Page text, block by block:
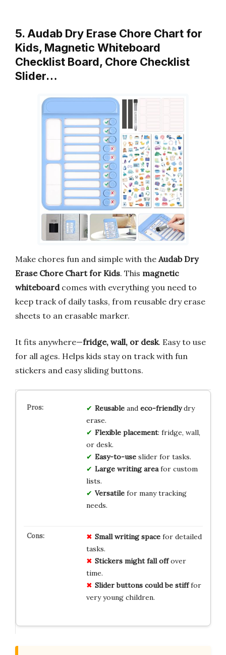
5. Audab Dry Erase Chore Chart for
Kids, Magnetic Whiteboard
Checklist Board, Chore Checklist
Slider…
Make chores fun and simple with the Audab Dry
Erase Chore Chart for Kids. This magnetic
whiteboardcomes with everything you need to
keep track of daily tasks, from reusable dry erase
sheets to an erasable marker.
It fits anywhere—fridge, wall, or desk. Easy to use
for all ages. Helps kids stay on track with fun
stickers and easy sliding buttons.
Reusableand eco-friendlydry
erase.
Flexible placement: fridge, wall,
or desk.
Easy-to-useslider for tasks.
Large writing areafor custom
lists.
Versatilefor many tracking
needs.
Small writing spacefor detailed
tasks.
Stickers might fall offover
time.
Slider buttons could be stifffor
very young children.